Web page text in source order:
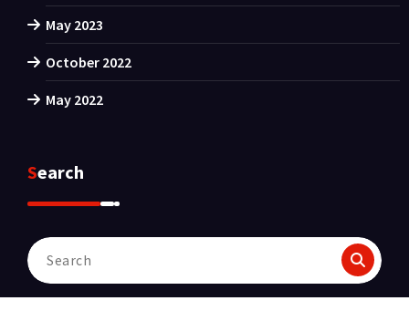
May 2023
October 2022
May 2022
Search
Search
for: